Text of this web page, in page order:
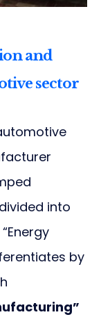
and
sector
into
by